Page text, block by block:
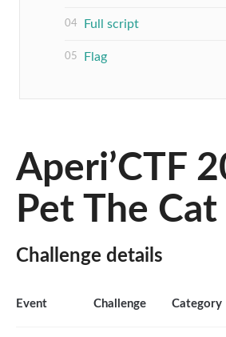
Full script
Flag
Aperi’CTF
Pet The Cat
Challenge details
Event Challenge Category